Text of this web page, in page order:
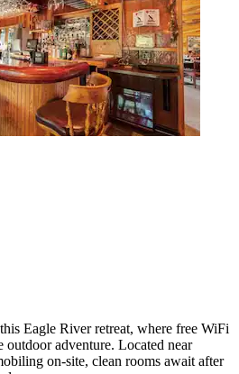
Eagle River retreat, where free WiFi
outdoor adventure. Located near
on-site, clean rooms await after